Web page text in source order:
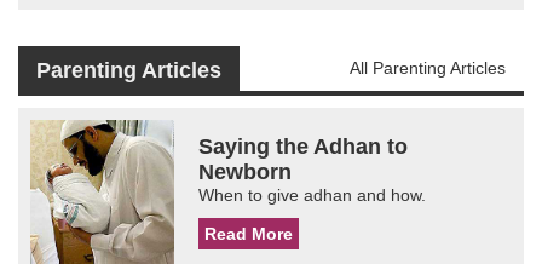
Parenting Articles All Parenting Articles
Saying the Adhan to
Newborn
When to give adhan and how.
Read More